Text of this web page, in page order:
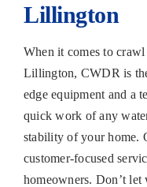
Lillington
When it comes to crawl
Lillington, CWDR is
edge equipment and a
quick work of any
stability of your home.
customer-focused
homeowners. Don’t let